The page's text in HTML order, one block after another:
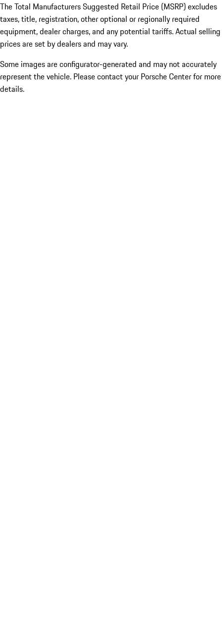
The Total Manufacturers Suggested Retail Price (MSRP) excludes
taxes, title, registration, other optional or regionally required
equipment, dealer charges, and any potential tariffs. Actual selling
prices are set by dealers and may vary.
Some images are configurator-generated and may not accurately
represent the vehicle. Please contact your Porsche Center for more
details.